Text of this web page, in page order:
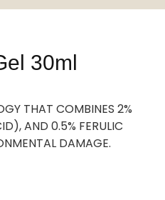
30ml
THAT COMBINES 2%
AND 0.5% FERULIC
DAMAGE.